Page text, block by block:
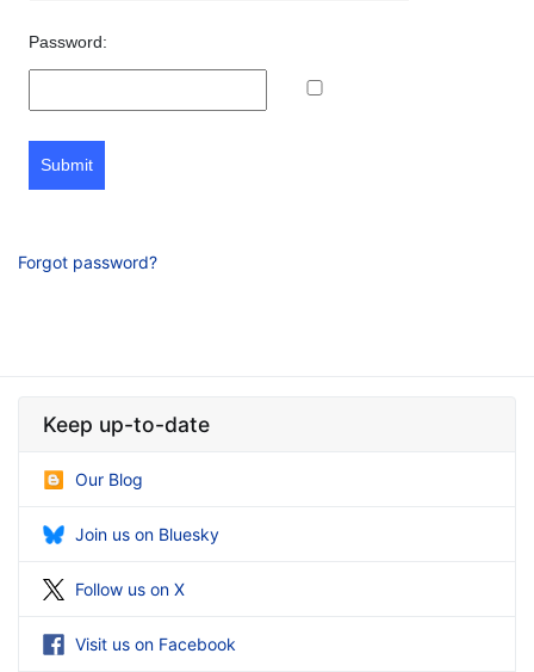
Password:
Submit
Forgot password?
Keep up-to-date
Our Blog
Join us on Bluesky
Follow us on X
Visit us on Facebook